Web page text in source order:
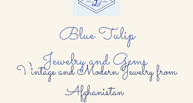
Blue Tulip
Jewelry and Gems
Vintage and Modern Jewelry from
Afghanistan